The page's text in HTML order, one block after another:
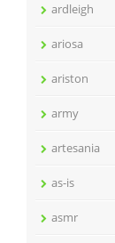
ardleigh
ariosa
ariston
army
artesania
as-is
asmr